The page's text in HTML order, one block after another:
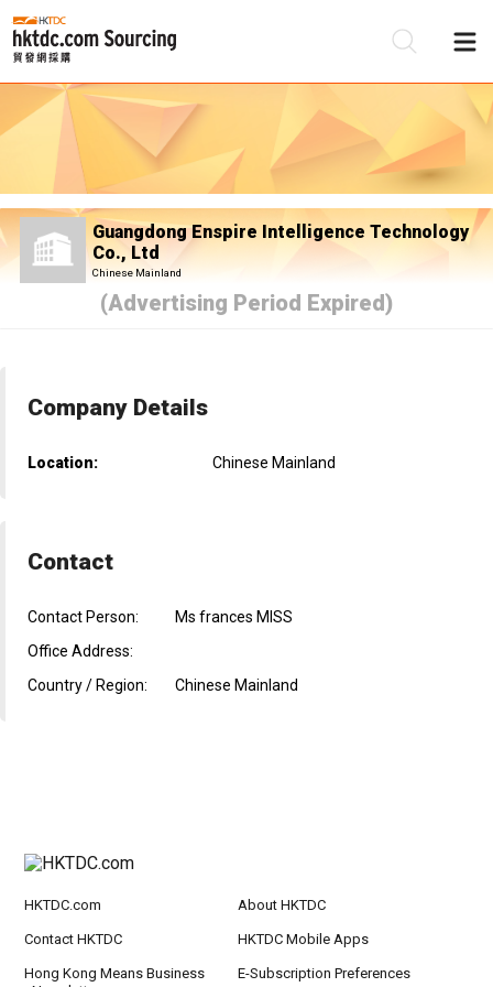
Guangdong Enspire Intelligence Technology
Co., Ltd
Chinese Mainland
(Advertising Period Expired)
Company Details
Location: Chinese Mainland
Contact
Contact Person:
Ms frances MISS
Office Address:
Country / Region:
Chinese Mainland
HKTDC.com About HKTDC
Contact HKTDC HKTDC Mobile Apps
Hong Kong Means Business
E-Subscription Preferences